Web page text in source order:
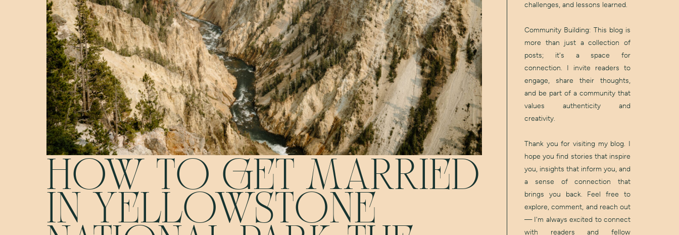
challenges, and lessons learned.
Community Building: This blog is
more than just a collection of
posts; it's a space for
connection. I invite readers to
engage, share their thoughts,
and be part of a community that
values authenticity and
creativity.
Thank you for visiting my blog. I
hope you find stories that inspire
you, insights that inform you, and
a sense of connection that
brings you back. Feel free to
explore, comment, and reach out
— I'm always excited to connect
with readers and fellow
HOW TO GET MARRIED
IN YELLOWSTONE